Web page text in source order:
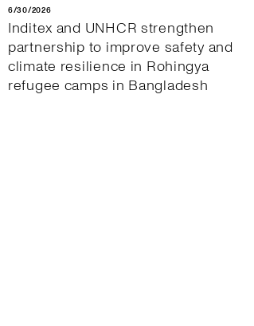
6/30/2026
Inditex and UNHCR strengthen
partnership to improve safety and
climate resilience in Rohingya
refugee camps in Bangladesh